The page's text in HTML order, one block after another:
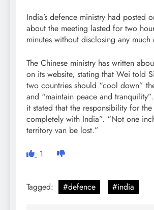
India’s defence ministry had posted
about the meeting lasted for two
minutes without disclosing any much
The Chinese ministry has written
on its website, stating that Wei told
two countries should “cool down”
and “maintain peace and
it stated that the responsibility for
completely with India”. “Not one
territory van be lost.”
1
Tagged: #defence #india